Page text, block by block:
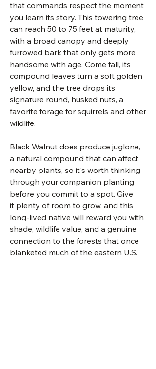
that commands respect the moment
you learn its story. This towering tree
can reach 50 to 75 feet at maturity,
with a broad canopy and deeply
furrowed bark that only gets more
handsome with age. Come fall, its
compound leaves turn a soft golden
yellow, and the tree drops its
signature round, husked nuts, a
favorite forage for squirrels and other
wildlife.
Black Walnut does produce juglone,
a natural compound that can affect
nearby plants, so it's worth thinking
through your companion planting
before you commit to a spot. Give
it plenty of room to grow, and this
long-lived native will reward you with
shade, wildlife value, and a genuine
connection to the forests that once
blanketed much of the eastern U.S.